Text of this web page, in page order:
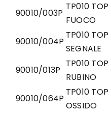
90010/003P
TP010
FUOCO
90010/004P
TP010 TOP
SEGNALE
90010/013P
TP010
RUBINO
90010/064P
TP010
OSSIDO